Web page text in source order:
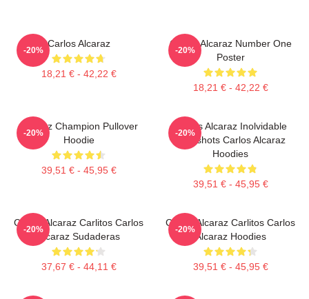
Carlos Alcaraz
18,21 € - 42,22 €
-20%
Carlos Alcaraz Number One
Poster
18,21 € - 42,22 €
-20%
Alcaraz Champion Pullover
Hoodie
39,51 € - 45,95 €
-20%
Carlos Alcaraz Inolvidable
Dropshots Carlos Alcaraz
Hoodies
39,51 € - 45,95 €
-20%
Carlos Alcaraz Carlitos Carlos
Alcaraz Sudaderas
37,67 € - 44,11 €
-20%
Carlos Alcaraz Carlitos Carlos
Alcaraz Hoodies
39,51 € - 45,95 €
-20%